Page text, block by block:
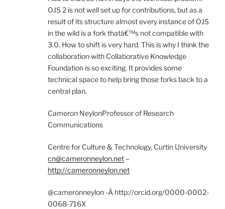
OJS 2 is not well set up for contributions, but as a
result of its structure almost every instance of OJS
in the wild is a fork thatâ€™s not compatible with
3.0. How to shift is very hard. This is why I think the
collaboration with Collaborative Knowledge
Foundation is so exciting. It provides some
technical space to help bring those forks back to a
central plan.
Cameron NeylonProfessor of Research
Communications
Centre for Culture & Technology, Curtin University
cn@cameronneylon.net –
http://cameronneylon.net
@cameronneylon -Â http://orcid.org/0000-0002-
0068-716X